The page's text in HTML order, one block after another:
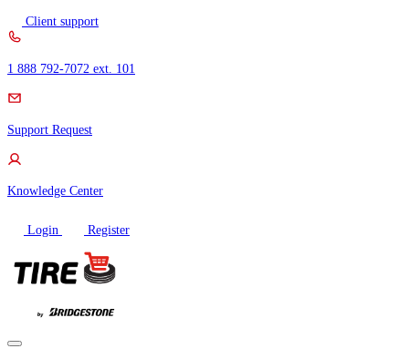
Skip
to
content
Client support
1 888 792-7072 ext. 101
Support Request
Knowledge Center
Login Register